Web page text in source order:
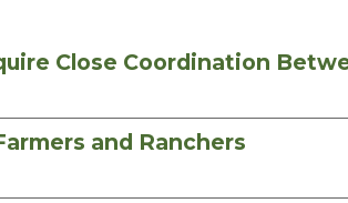
Close Coordination
and Ranchers